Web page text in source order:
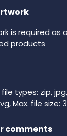
is required as
products
types: zip,
Max. file size:
comments